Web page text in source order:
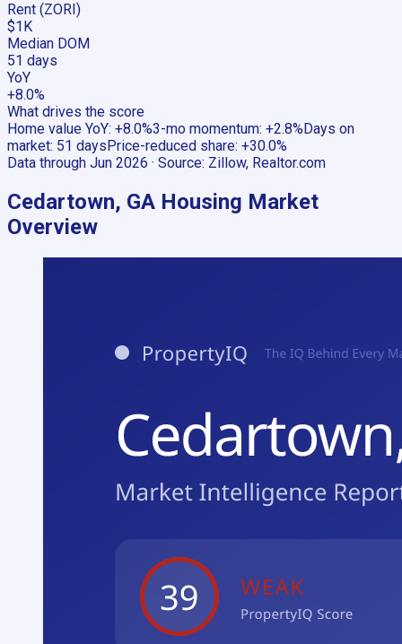
Rent (ZORI)
$1K
Median DOM
51 days
YoY
+8.0%
What drives the score
Home value YoY: +8.0%3-mo momentum: +2.8% Days on
market: 51 days Price-reduced share: +30.0%
Data through Jun 2026 · Source: Zillow, Realtor.com
Cedartown, GA Housing Market
Overview